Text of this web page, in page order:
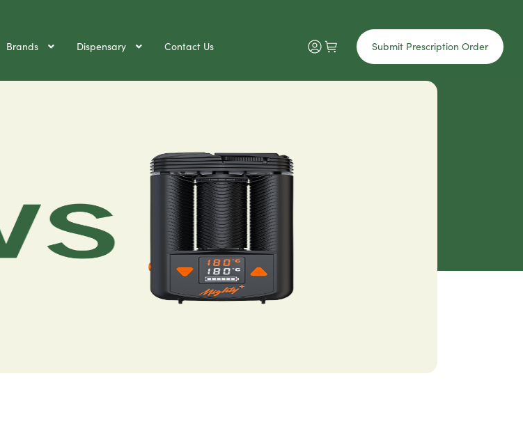
Brands Dispensary Contact Us Submit Prescription Order